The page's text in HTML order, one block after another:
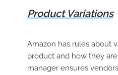
Product Variations
Amazon has rules about
product and how they
manager ensures